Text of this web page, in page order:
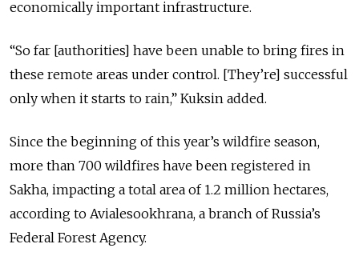
economically important infrastructure.
“So far [authorities] have been unable to bring fires in
these remote areas under control. [They’re] successful
only when it starts to rain,” Kuksin added.
Since the beginning of this year’s wildfire season,
more than 700 wildfires have been registered in
Sakha, impacting a total area of 1.2 million hectares,
according to Avialesookhrana, a branch of Russia’s
Federal Forest Agency.